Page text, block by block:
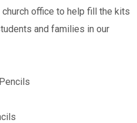
office to help fill the kits
and families in our